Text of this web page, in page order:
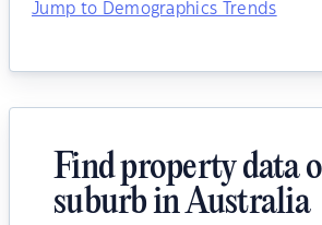
Jump to Demographics Trends
Find property data
suburb in Australia